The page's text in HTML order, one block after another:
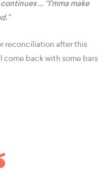
… “I’mma make
reconciliation after this
come back with some bars